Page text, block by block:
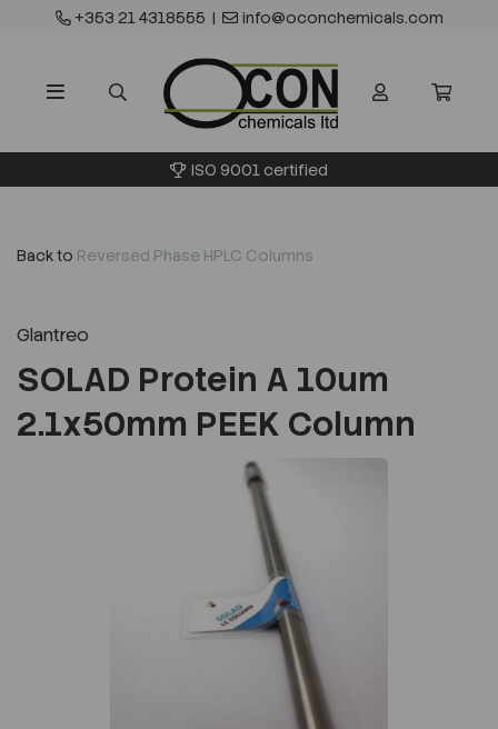
+353 21 4318555 | info@oconchemicals.com
ISO 9001 certified
Back to Reversed Phase HPLC Columns
Glantreo
SOLAD Protein A 10um
2.1x50mm PEEK Column